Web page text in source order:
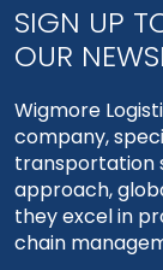
SIGN UP
OUR
Wigmore
company,
transportation
approach,
they excel in
chain